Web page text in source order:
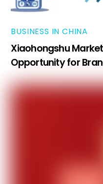
BUSINESS IN CHINA
Xiaohongshu
Opportunity for